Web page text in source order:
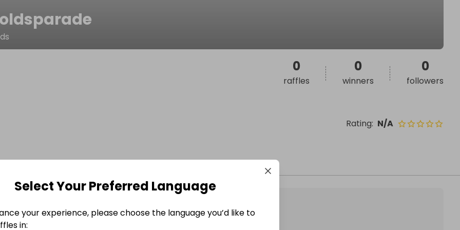
Rating: N/A
0
raffles
0
winners
0
followers
Select Your Preferred Language
your experience, please choose the language you’d like to
in: